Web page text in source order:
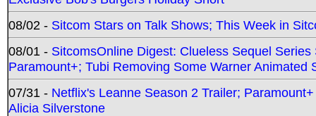
08/02 - Sitcom Stars on Talk Shows; This Week in
08/01 - SitcomsOnline Digest: Clueless Sequel
Paramount+; Tubi Removing Some Warner Animated
07/31 - Netflix's Leanne Season 2 Trailer;
Alicia Silverstone